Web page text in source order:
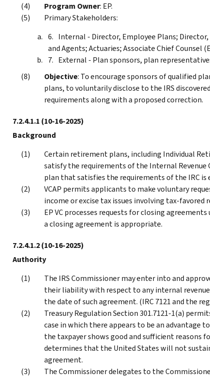
Program Owner: EP.
Primary Stakeholders:
Internal - Director, Employee Plans;
and Agents; Actuaries; Associate Chief Counsel
External - Plan sponsors, plan
Objective: To encourage sponsors of qualified
plans, to voluntarily disclose to the IRS
requirements along with a proposed correction.
7.2.4.1.1 (10-16-2025)
Background
Certain retirement plans, including Individual
satisfy the requirements of the Internal
plan that satisfies the requirements of the IRC
VCAP permits applicants to make voluntary
income or excise tax issues involving tax-favored
EP VC processes requests for closing
a closing agreement is appropriate.
7.2.4.1.2(10-16-2025)
Authority
The IRS Commissioner may enter into and
their liability with respect to any internal
the date of such agreement. (IRC 7121 and the
Treasury Regulation Section 301.7121-1(a)
case in which there appears to be an advantage
the taxpayer shows good and sufficient reasons
determines that the United States will not
agreement.
The Commissioner delegates to the